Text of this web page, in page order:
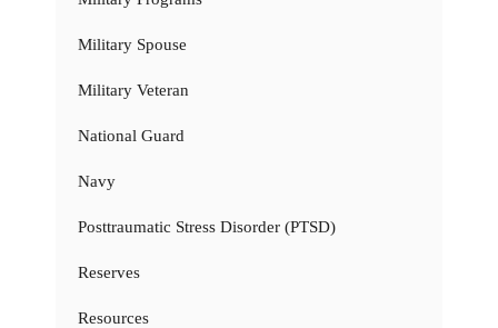
Military Spouse
Military Veteran
National Guard
Navy
Posttraumatic Stress Disorder (PTSD)
Reserves
Resources